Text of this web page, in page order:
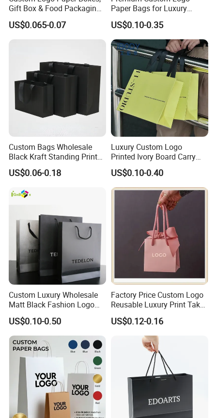
Gift Box & Food Packaging
Wholesale
US$0.065-0.07
Paper Bags for Luxury
Retail
US$0.10-0.35
Custom Bags Wholesale
Black Kraft Standing Printed
Pattern Thank You Popcorn
Logo Paper
US$0.06-0.18
Luxury Custom Logo
Printed Ivory Board Carry
Bags Art Paper Retail Gift
Tote for Shoes/Clothing
US$0.10-0.40
Custom Luxury Wholesale
Matt Black Fashion Logo
Printed Packaging Kraft
Shopping Gift Wrapping
Paper Bag for
Cosmetics/Clothing/Gifts
US$0.10-0.50
Factory Price Custom Logo
Reusable Luxury Print Take
out Shopping Kraft Paper
Gift Packaging Bag for Gift
Packaging
US$0.12-0.16